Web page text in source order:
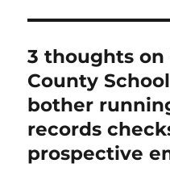
3 thoughts on
County
bother
records
prospective